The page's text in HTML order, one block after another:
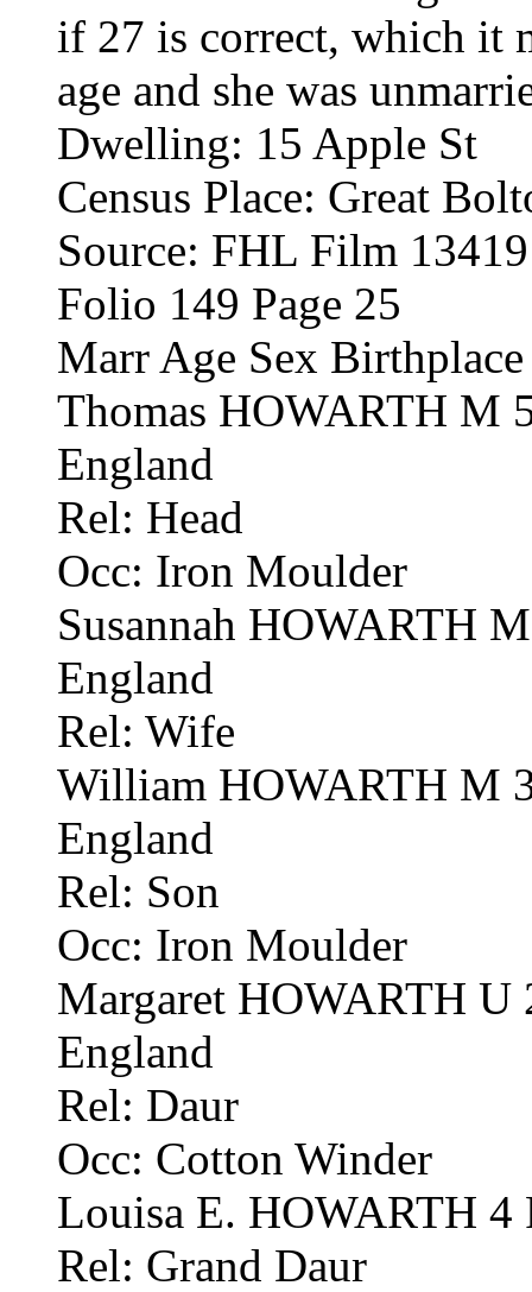
if 27 is correct, which it
age and she was
Dwelling: 15 Apple St
Census Place: Great
Source: FHL Film
Folio 149 Page 25
Marr Age Sex Birthplace
Thomas HOWARTH M
England
Rel: Head
Occ: Iron Moulder
Susannah HOWARTH
England
Rel: Wife
William HOWARTH M
England
Rel: Son
Occ: Iron Moulder
Margaret HOWARTH U
England
Rel: Daur
Occ: Cotton Winder
Louisa E. HOWARTH 4
Rel: Grand Daur